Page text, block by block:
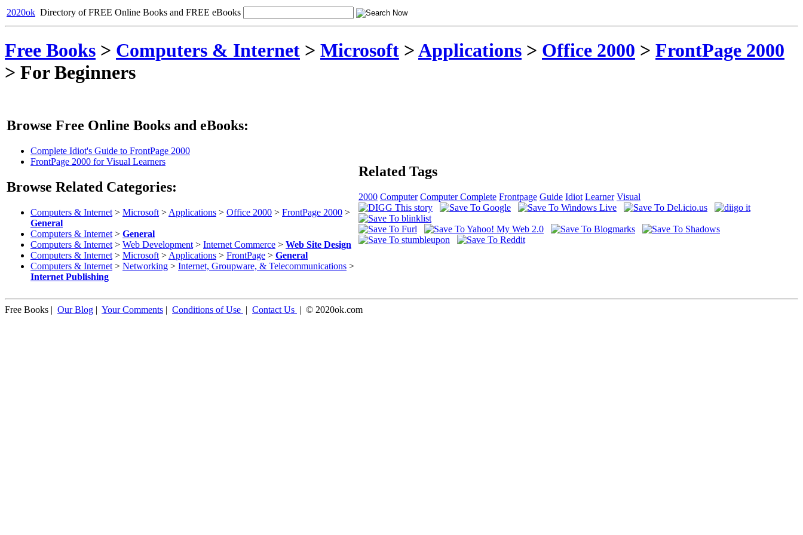
2020ok Directory of FREE Online Books and FREE eBooks
Free Books > Computers & Internet > Microsoft >Applications > Office 2000 > FrontPage 2000
> For Beginners
Browse Free Online Books and eBooks:
Complete Idiot's Guide to FrontPage 2000
FrontPage 2000 for Visual Learners
Browse Related Categories:
Computers & Internet > Microsoft > Applications > Office 2000 > FrontPage 2000 >
General
Computers & Internet > General
Computers & Internet > Web Development > Internet Commerce > Web Site Design
Computers & Internet > Microsoft > Applications > FrontPage > General
Computers & Internet > Networking > Internet, Groupware, & Telecommunications >
Internet Publishing
Related Tags
2000 Computer Computer Complete Frontpage Guide Idiot Learner Visual
Free Books | Our Blog | Your Comments | Conditions of Use | Contact Us | © 2020ok.com